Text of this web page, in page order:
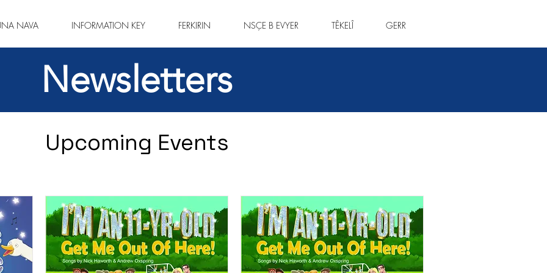
NAVA INFORMATION KEY FERKIRIN NSÇE B EVYER TÊKELÎ GERR
Newsletters
Upcoming Events